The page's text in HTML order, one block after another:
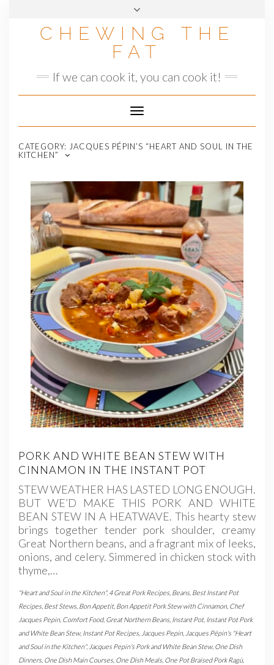
CHEWING THE
FAT
If we can cook it, you can cook it!
Toggle
Navigation
CATEGORY: JACQUES PÉPIN’S “HEART AND SOUL IN THE
KITCHEN”
PORK AND WHITE BEAN STEW WITH
CINNAMON IN THE INSTANT POT
STEW WEATHER HAS LASTED LONG ENOUGH.
BUT WE’D MAKE THIS PORK AND WHITE
BEAN STEW IN A HEATWAVE. This hearty stew
brings together tender pork shoulder, creamy
Great Northern beans, and a fragrant mix of leeks,
onions, and celery. Simmered in chicken stock with
thyme,…
"Heart and Soul in the Kitchen", 4 Great Pork Recipes Beans Best Instant Pot
Recipes Best Stews Bon Appetit, Bon Appetit Pork Stew with Cinnamon, Chef
Jacques Pepin, Comfort Food, Great Northern Beans Instant Pot, Instant Pot Pork
and White Bean Stew, Instant Pot Recipes Jacques Pepin, Jacques Pépin's "Heart
and Soul in the Kitchen", Jacques Pepin's Pork and White Bean Stew, One Dish
Dinners One Dish Main Courses One Dish Meals One Pot Braised Pork Ragù,